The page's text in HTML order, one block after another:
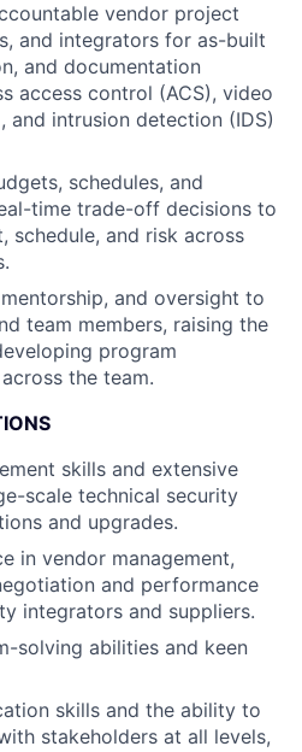
vendor project
and integrators for as-built
and documentation
access control (ACS), video
and intrusion detection (IDS)
schedules, and
time trade-off decisions to
schedule, and risk across
and oversight to
team members, raising the
program
the team.
skills and extensive
scale technical security
and upgrades.
in vendor management,
and performance
integrators and suppliers.
solving abilities and keen
skills and the ability to
stakeholders at all levels,